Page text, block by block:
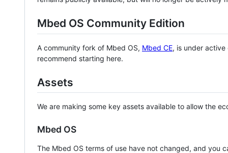
Mbed OS Community Edition
A community fork of Mbed OS, Mbed CE, is under
recommend starting here.
Assets
We are making some key assets available to allow the
Mbed OS
The Mbed OS terms of use have not changed, and you